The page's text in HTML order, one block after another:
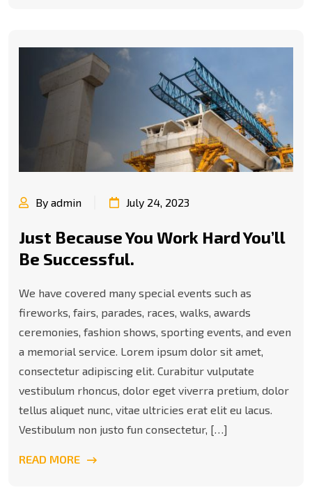
By admin July 24, 2023
Just Because You Work Hard You’ll
Be Successful.
We have covered many special events such as
fireworks, fairs, parades, races, walks, awards
ceremonies, fashion shows, sporting events, and even
a memorial service. Lorem ipsum dolor sit amet,
consectetur adipiscing elit. Curabitur vulputate
vestibulum rhoncus, dolor eget viverra pretium, dolor
tellus aliquet nunc, vitae ultricies erat elit eu lacus.
Vestibulum non justo fun consectetur, […]
READ MORE